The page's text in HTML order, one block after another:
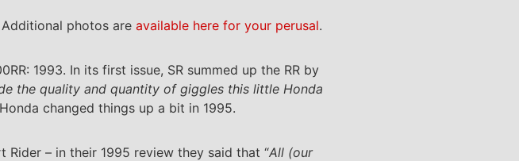
photos are available here for your perusal.
1993. In its first issue, SR summed up the RR by
the quality and quantity of giggles this little Honda
changed things up a bit in 1995.
– in their 1995 review they said that “All (our